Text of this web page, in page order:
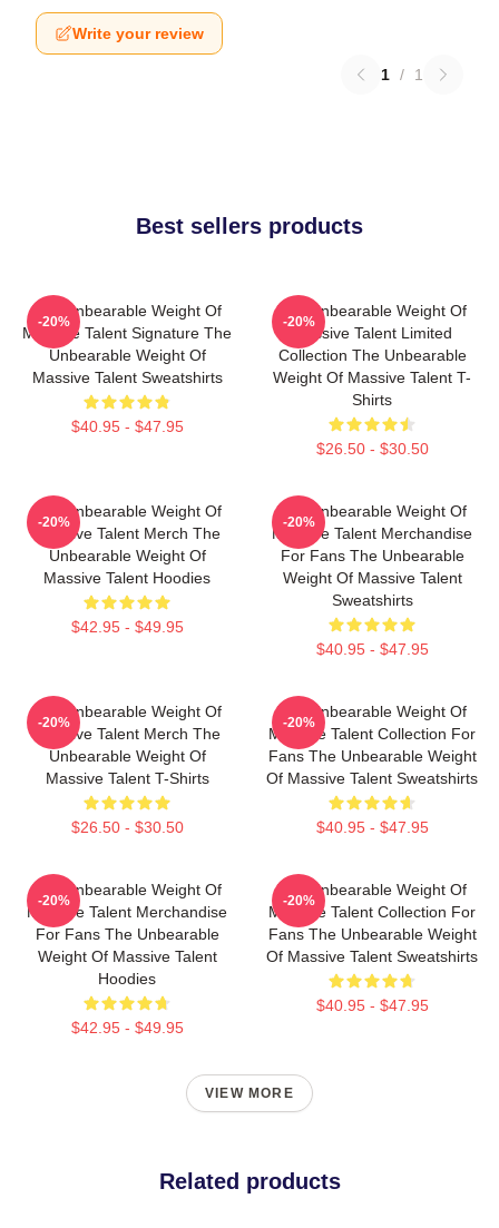
Write your review
1 / 1
Best sellers products
The Unbearable Weight Of
Massive Talent Signature The
Unbearable Weight Of
Massive Talent Sweatshirts
$40.95 - $47.95
-20%
The Unbearable Weight Of
Massive Talent Limited
Collection The Unbearable
Weight Of Massive Talent T-
Shirts
$26.50 - $30.50
-20%
The Unbearable Weight Of
Massive Talent Merch The
Unbearable Weight Of
Massive Talent Hoodies
$42.95 - $49.95
-20%
The Unbearable Weight Of
Massive Talent Merchandise
For Fans The Unbearable
Weight Of Massive Talent
Sweatshirts
$40.95 - $47.95
-20%
The Unbearable Weight Of
Massive Talent Merch The
Unbearable Weight Of
Massive Talent T-Shirts
$26.50 - $30.50
-20%
The Unbearable Weight Of
Massive Talent Collection For
Fans The Unbearable Weight
Of Massive Talent Sweatshirts
$40.95 - $47.95
-20%
The Unbearable Weight Of
Massive Talent Merchandise
For Fans The Unbearable
Weight Of Massive Talent
Hoodies
$42.95 - $49.95
-20%
The Unbearable Weight Of
Massive Talent Collection For
Fans The Unbearable Weight
Of Massive Talent Sweatshirts
$40.95 - $47.95
-20%
VIEW MORE
Related products